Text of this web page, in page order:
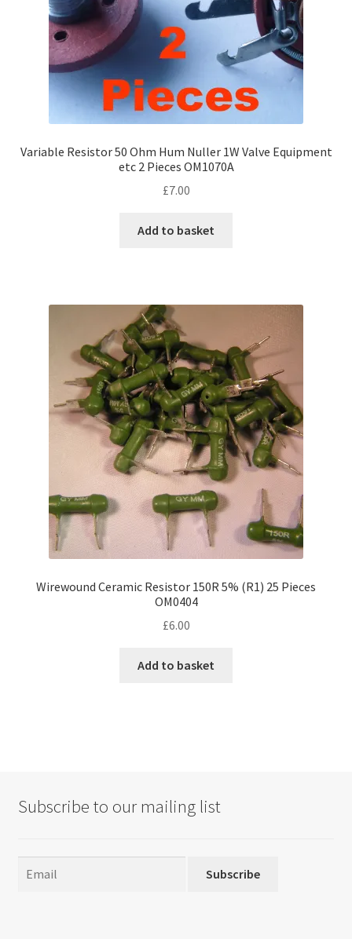
Variable Resistor 50 Ohm Hum Nuller 1W Valve Equipment
etc 2 Pieces OM1070A
£7.00
Add to basket
Wirewound Ceramic Resistor 150R 5% (R1) 25 Pieces
OM0404
£6.00
Add to basket
Subscribe to our mailing list
Subscribe